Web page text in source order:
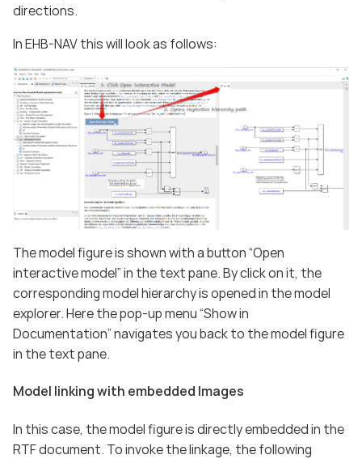
directions.
In EHB-NAV this will look as follows:
The model figure is shown with a button “Open
interactive model” in the text pane. By click on it, the
corresponding model hierarchy is opened in the model
explorer. Here the pop-up menu “Show in
Documentation” navigates you back to the model figure
in the text pane.
Model linking with embedded Images
In this case, the model figure is directly embedded in the
RTF document. To invoke the linkage, the following